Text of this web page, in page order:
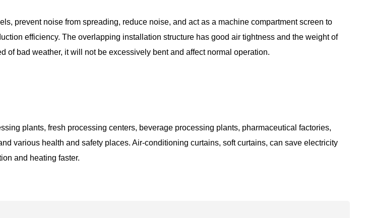
prevent noise from spreading, reduce noise, and act as a machine compartment screen to
efficiency. The overlapping installation structure has good air tightness and the weight of
of bad weather, it will not be excessively bent and affect normal operation.
plants, fresh processing centers, beverage processing plants, pharmaceutical factories,
various health and safety places. Air-conditioning curtains, soft curtains, can save electricity
and heating faster.